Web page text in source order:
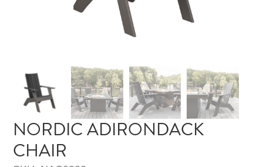
NORDIC ADIRONDACK
CHAIR